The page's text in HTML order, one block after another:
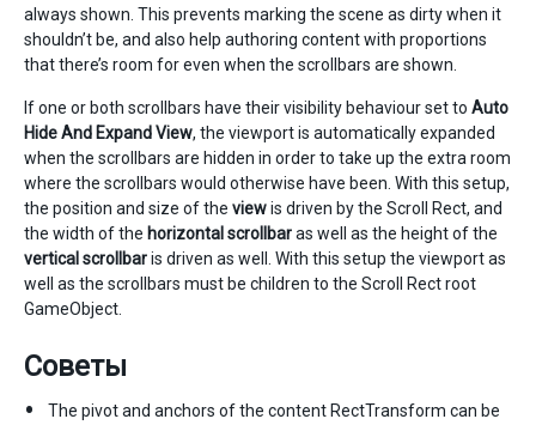
always shown. This prevents marking the scene as dirty when it
shouldn’t be, and also help authoring content with proportions
that there’s room for even when the scrollbars are shown.
If one or both scrollbars have their visibility behaviour set to Auto
Hide And Expand View, the viewport is automatically expanded
when the scrollbars are hidden in order to take up the extra room
where the scrollbars would otherwise have been. With this setup,
the position and size of the viewis driven by the Scroll Rect, and
the width of the horizontal scrollbaras well as the height of the
vertical scrollbaris driven as well. With this setup the viewport as
well as the scrollbars must be children to the Scroll Rect root
GameObject.
Советы
The pivot and anchors of the content RectTransform can be